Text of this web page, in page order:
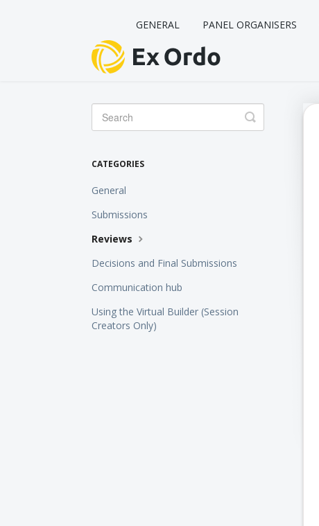
GENERAL PANEL ORGANISERS
Toggle
Search
CATEGORIES
General
Submissions
Reviews
Decisions and Final Submissions
Communication hub
Using the Virtual Builder (Session
Creators Only)